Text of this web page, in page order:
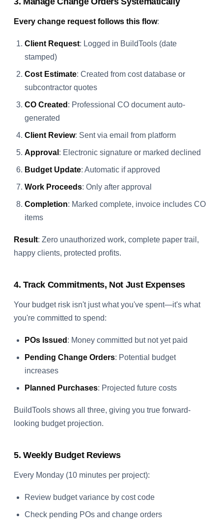
Every change request follows this flow:
Client Request: Logged in BuildTools (date
stamped)
Cost Estimate: Created from cost database or
subcontractor quotes
CO Created : Professional CO document auto-
generated
Client Review: Sent via email from platform
Approval : Electronic signature or marked declined
Budget Update: Automatic if approved
Work Proceeds: Only after approval
Completion: Marked complete, invoice includes CO
items
Result: Zero unauthorized work, complete paper trail,
happy clients, protected profits.
4. Track Commitments, Not Just Expenses
Your budget risk isn't just what you've spent—it's what
you're committed to spend:
POs Issued : Money committed but not yet paid
Pending Change Orders: Potential budget
increases
Planned Purchases: Projected future costs
BuildTools shows all three, giving you true forward-
looking budget projection.
5. Weekly Budget Reviews
Every Monday (10 minutes per project):
Review budget variance by cost code
Check pending POs and change orders